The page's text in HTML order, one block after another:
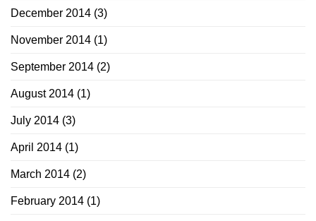
December 2014 (3)
November 2014 (1)
September 2014 (2)
August 2014 (1)
July 2014 (3)
April 2014 (1)
March 2014 (2)
February 2014 (1)